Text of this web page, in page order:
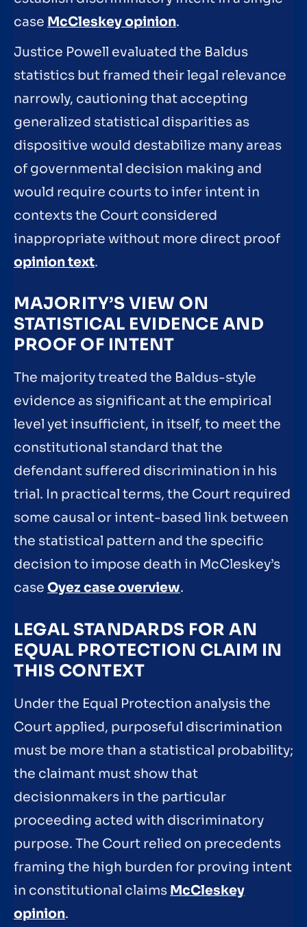
case McCleskey opinion.
Justice Powell evaluated the Baldus
statistics but framed their legal relevance
narrowly, cautioning that accepting
generalized statistical disparities as
dispositive would destabilize many areas
of governmental decision making and
would require courts to infer intent in
contexts the Court considered
inappropriate without more direct proof
opinion text.
MAJORITY’S VIEW ON
STATISTICAL EVIDENCE AND
PROOF OF INTENT
The majority treated the Baldus-style
evidence as significant at the empirical
level yet insufficient, in itself, to meet the
constitutional standard that the
defendant suffered discrimination in his
trial. In practical terms, the Court required
some causal or intent-based link between
the statistical pattern and the specific
decision to impose death in McCleskey’s
case Oyez case overview.
LEGAL STANDARDS FOR AN
EQUAL PROTECTION CLAIM IN
THIS CONTEXT
Under the Equal Protection analysis the
Court applied, purposeful discrimination
must be more than a statistical probability;
the claimant must show that
decisionmakers in the particular
proceeding acted with discriminatory
purpose. The Court relied on precedents
framing the high burden for proving intent
in constitutional claims McCleskey
opinion.